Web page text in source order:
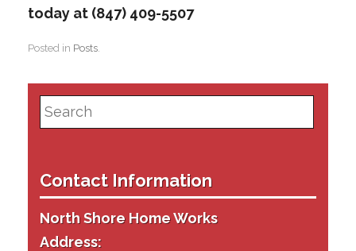
today at (847) 409-5507
Posted in Posts
Search
for:
Contact Information
North Shore Home Works
Address: